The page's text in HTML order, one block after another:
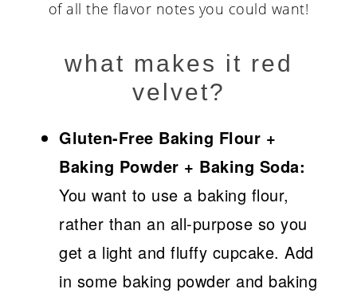
of all the flavor notes you could want!
what makes it red
velvet?
Gluten-Free Baking Flour +
Baking Powder + Baking Soda:
You want to use a baking flour,
rather than an all-purpose so you
get a light and fluffy cupcake. Add
in some baking powder and baking